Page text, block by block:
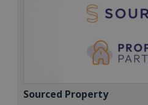
Sourced Property